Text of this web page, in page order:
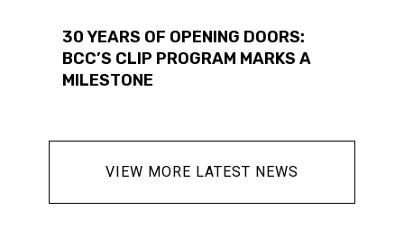
ur
30 YEARS OF OPENING DOORS:
BCC’S CLIP PROGRAM MARKS A
MILESTONE
VIEW MORE LATEST NEWS